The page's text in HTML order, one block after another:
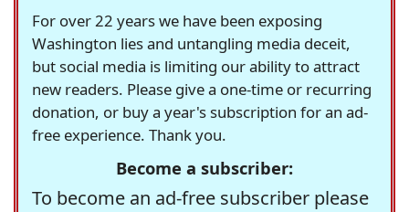
For over 22 years we have been exposing
Washington lies and untangling media deceit,
but social media is limiting our ability to attract
new readers. Please give a one-time or recurring
donation, or buy a year's subscription for an ad-
free experience. Thank you.
Become a subscriber:
To become an ad-free subscriber please